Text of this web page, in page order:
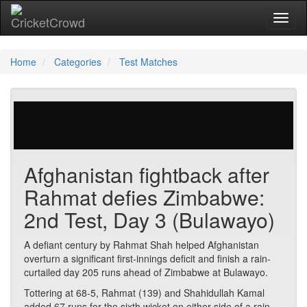
Home Categories Test Matches
Afghanistan fightback after
Rahmat defies Zimbabwe:
2nd Test, Day 3 (Bulawayo)
A defiant century by Rahmat Shah helped Afghanistan
overturn a significant first-innings deficit and finish a rain-
curtailed day 205 runs ahead of Zimbabwe at Bulawayo.
Tottering at 68-5, Rahmat (139) and Shahidullah Kamal